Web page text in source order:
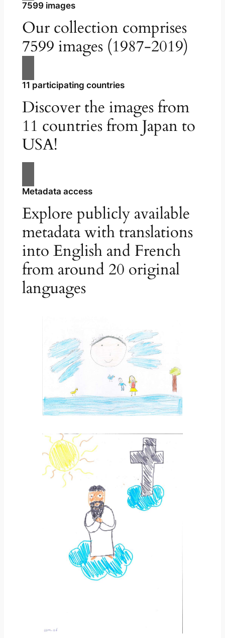
7599 images
Our collection comprises
7599 images (1987-2019)
11 participating countries
Discover the images from
11 countries from Japan to
USA!
Metadata access
Explore publicly available
metadata with translations
into English and French
from around 20 original
languages